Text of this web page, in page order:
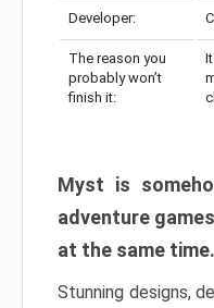
Developer:
The reason you
probably won’t
finish it:
Myst is
adventure
at the same time.
Stunning designs,